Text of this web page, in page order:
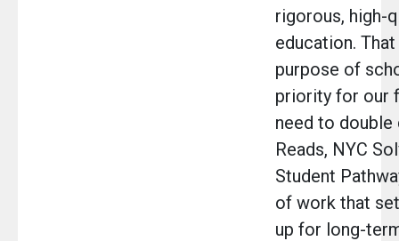
rigorous, high-
education.
purpose of
priority for our
need to double
Reads, NYC
Student
of work that
up for long-